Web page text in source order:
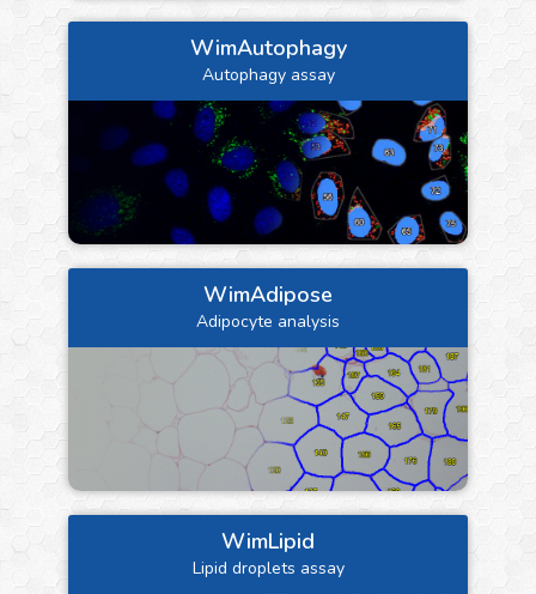
WimAutophagy
Autophagy assay
WimAdipose
Adipocyte analysis
WimLipid
Lipid droplets assay